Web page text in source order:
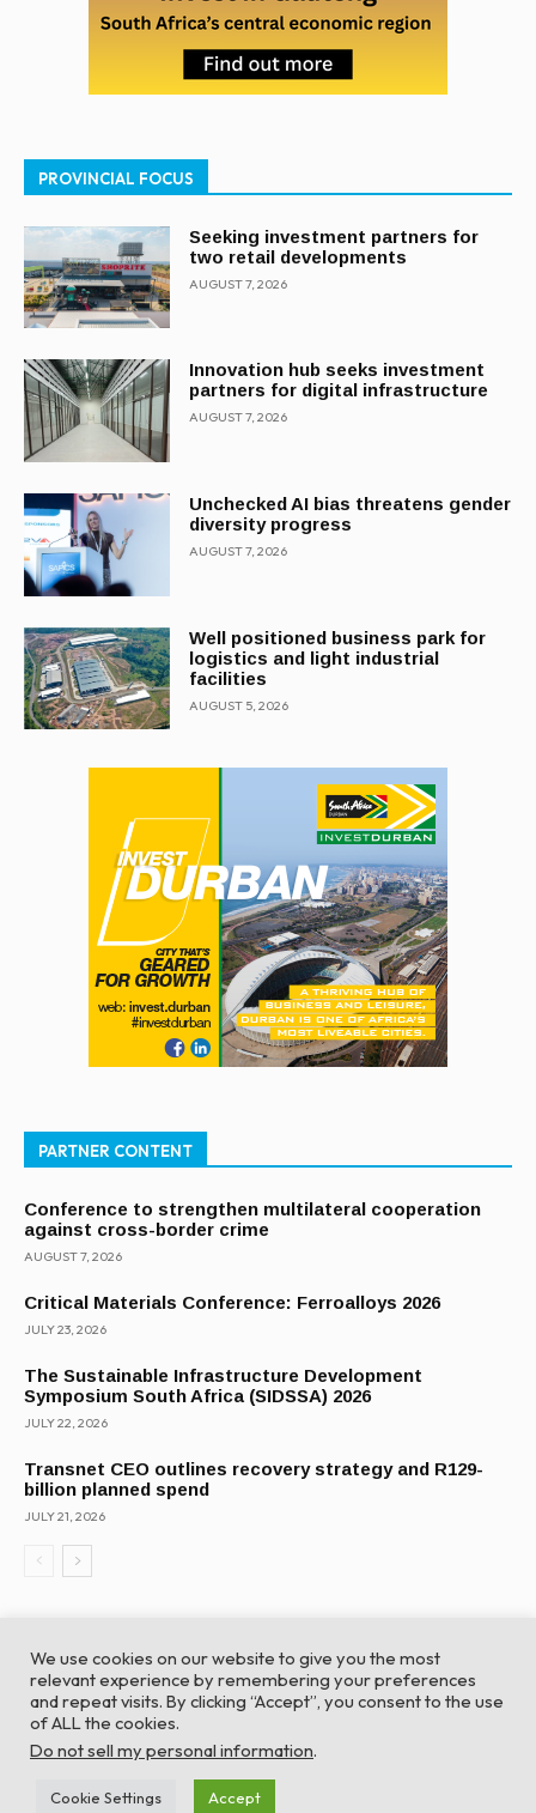
PROVINCIAL FOCUS
Seeking investment partners for
two retail developments
AUGUST 7, 2026
Innovation hub seeks investment
partners for digital infrastructure
AUGUST 7, 2026
Unchecked AI bias threatens gender
diversity progress
AUGUST 7, 2026
Well positioned business park for
logistics and light industrial
facilities
AUGUST 5, 2026
PARTNER CONTENT
Conference to strengthen multilateral cooperation
against cross-border crime
AUGUST 7, 2026
Critical Materials Conference: Ferroalloys 2026
JULY 23, 2026
The Sustainable Infrastructure Development
Symposium South Africa (SIDSSA) 2026
JULY 22, 2026
Transnet CEO outlines recovery strategy and R129-
billion planned spend
JULY 21, 2026
© Global Africa Network 2022 |
TurboWP
We use cookies on our website to give you the most
relevant experience by remembering your preferences
and repeat visits. By clicking “Accept”, you consent to the use
of ALL the cookies.
Do not sell my personal information.
Cookie Settings Accept